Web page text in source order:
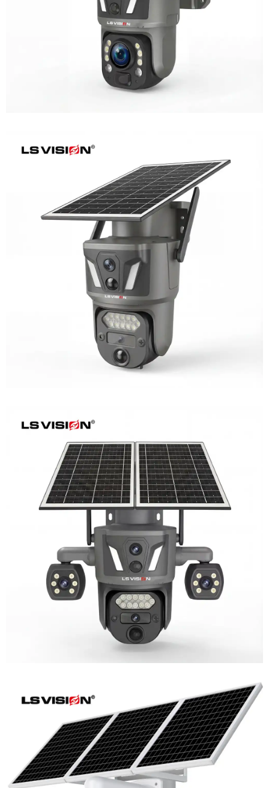
LS-Z1-AOV 6MP Dual-Lens 24/7
Recording Solar Camera
Learn More
LS-Z2-AOV UBox Triple Lens Continuous
Recording Security Camera
Learn More
LS-WL780 4G / WIFI 8MP 66X Zoom